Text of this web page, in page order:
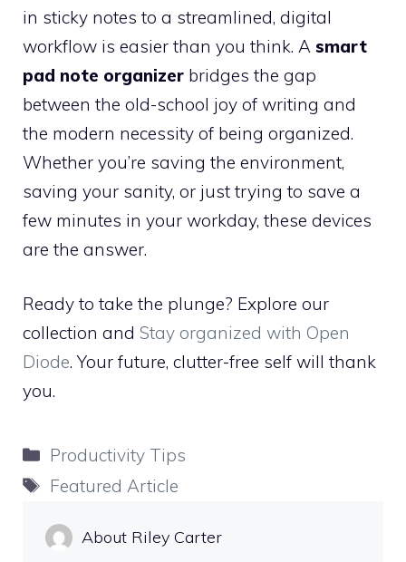
in sticky notes to a streamlined, digital
workflow is easier than you think. A smart
pad note organizer bridges the gap
between the old-school joy of writing and
the modern necessity of being organized.
Whether you’re saving the environment,
saving your sanity, or just trying to save a
few minutes in your workday, these devices
are the answer.
Ready to take the plunge? Explore our
collection and Stay organized with Open
Diode. Your future, clutter-free self will thank
you.
Categories
Productivity Tips
Tags
Featured Article
About Riley Carter